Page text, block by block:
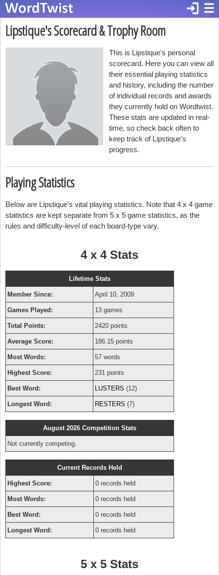
☰
login
Lipstique's Scorecard & Trophy Room
This is Lipstique's personal
scorecard. Here you can view all
their essential playing statistics
and history, including the number
of individual records and awards
they currently hold on Wordtwist.
These stats are updated in real-
time, so check back often to
keep track of Lipstique's
progress.
Playing Statistics
Below are Lipstique's vital playing statistics. Note that 4 x 4 game
statistics are kept separate from 5 x 5 game statistics, as the
rules and difficulty-level of each board-type vary.
4 x 4 Stats
Lifetime Stats
Member Since: April 10, 2009
Games Played: 13 games
Total Points: 2420 points
Average Score: 186.15 points
Most Words: 57 words
Highest Score: 231 points
Best Word: LUSTERS (12)
Longest Word: RESTERS (7)
August 2026 Competition Stats
Not currently competing.
Current Records Held
Highest Score: 0 records held
Most Words: 0 records held
Best Word: 0 records held
Longest Word: 0 records held
5 x 5 Stats